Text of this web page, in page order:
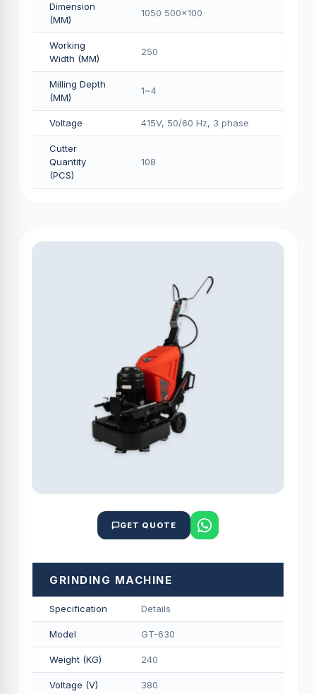
Dimension
(MM)
1050 500x100
Working
Width (MM)
250
Milling Depth
(MM)
1~4
Voltage 415V, 50/60 Hz, 3 phase
Cutter
Quantity
(PCS)
108
GET QUOTE
GRINDING MACHINE
Specification Details
Model GT-630
Weight (KG) 240
Voltage (V) 380